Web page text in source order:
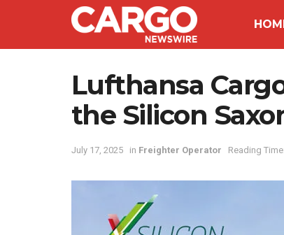
Lufthansa
the Silicon
July 17, 2025 in Freighter Operator Reading